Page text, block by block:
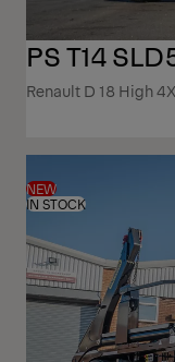
PS T14
Renault D 18 High
NEW
IN STOCK